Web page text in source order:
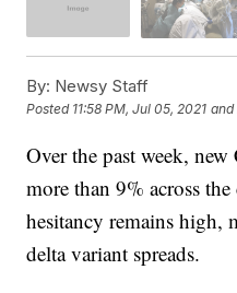
By: Newsy Staff
Posted 11:58 PM, Jul 05, 2021 and
Over the past week,
more than 9% across
hesitancy remains high,
delta variant spreads.